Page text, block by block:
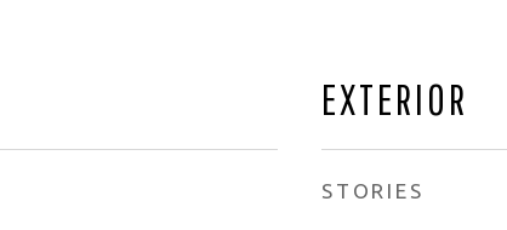
EXTERIOR
STORIES